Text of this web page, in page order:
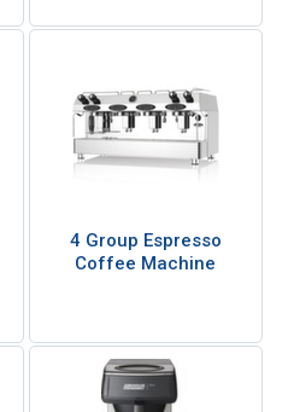
4 Group Espresso
Coffee Machine